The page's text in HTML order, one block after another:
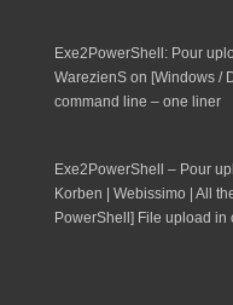
Exe2PowerShell: Pour
WarezienS on [Windows /
command line – one liner
Exe2PowerShell – Pour
Korben | Webissimo | All
PowerShell] File upload